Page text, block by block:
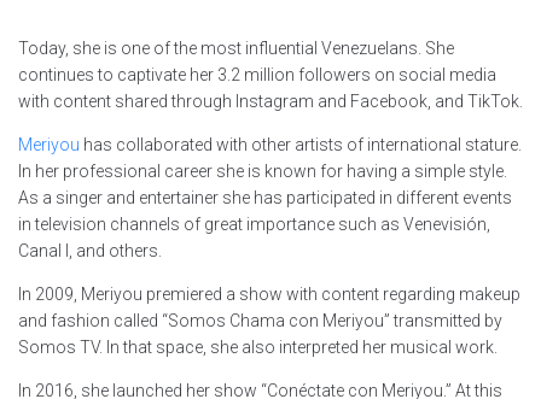
Today, she is one of the most influential Venezuelans. She
continues to captivate her 3.2 million followers on social media
with content shared through Instagram and Facebook, and TikTok.
Meriyou has collaborated with other artists of international stature.
In her professional career she is known for having a simple style.
As a singer and entertainer she has participated in different events
in television channels of great importance such as Venevisión,
Canal I, and others.
In 2009, Meriyou premiered a show with content regarding makeup
and fashion called “Somos Chama con Meriyou” transmitted by
Somos TV. In that space, she also interpreted her musical work.
In 2016, she launched her show “Conéctate con Meriyou.” At this